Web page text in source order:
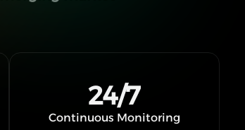
24/7
Continuous Monitoring